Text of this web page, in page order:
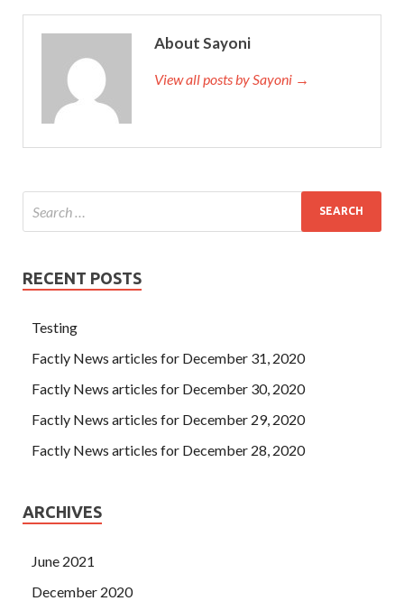
About Sayoni
View all posts by Sayoni →
RECENT POSTS
Testing
Factly News articles for December 31, 2020
Factly News articles for December 30, 2020
Factly News articles for December 29, 2020
Factly News articles for December 28, 2020
ARCHIVES
June 2021
December 2020